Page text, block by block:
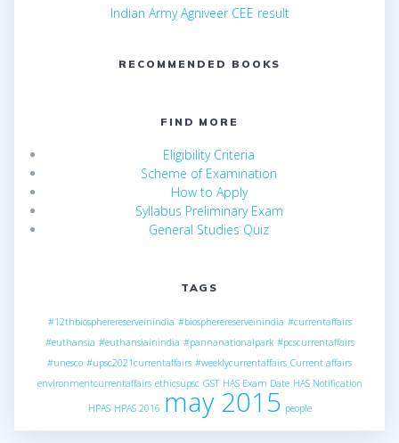
Indian Army Agniveer CEE result
RECOMMENDED BOOKS
FIND MORE
Eligibility Criteria
Scheme of Examination
How to Apply
Syllabus Preliminary Exam
General Studies Quiz
TAGS
#12thbiospherereserveinindia #biospherereserveinindia #currentaffairs
#euthansia #euthansiainindia #pannanationalpark #pcscurrentaffairs
#unesco #upsc2021currentaffairs #weeklycurrentaffairs Current affairs
environmentcurrentaffairs ethicsupsc GST HAS Exam Date HAS Notification
HPAS HPAS 2016 may 2015 people